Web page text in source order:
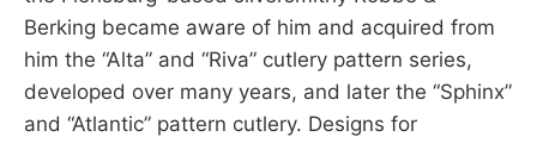
Berking became aware of him and acquired from
him the “Alta” and “Riva” cutlery pattern series,
developed over many years, and later the “Sphinx”
and “Atlantic” pattern cutlery. Designs for